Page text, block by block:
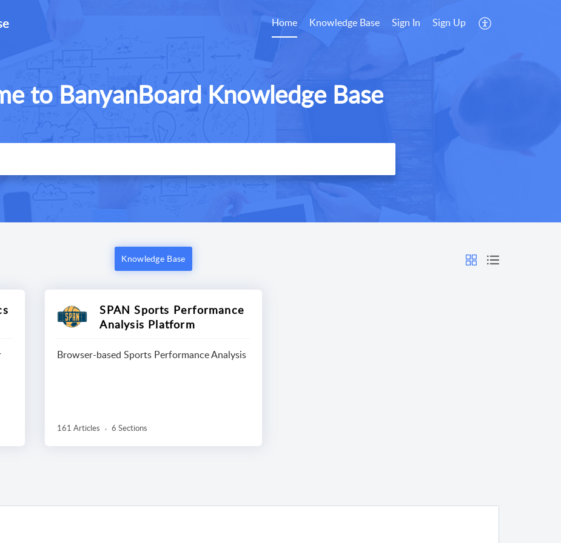
Home Knowledge Base Sign In Sign Up
to BanyanBoard Knowledge Base
Knowledge Base
SPAN Sports Performance
Analysis Platform
Browser-based Sports Performance Analysis
161 Articles 6 Sections